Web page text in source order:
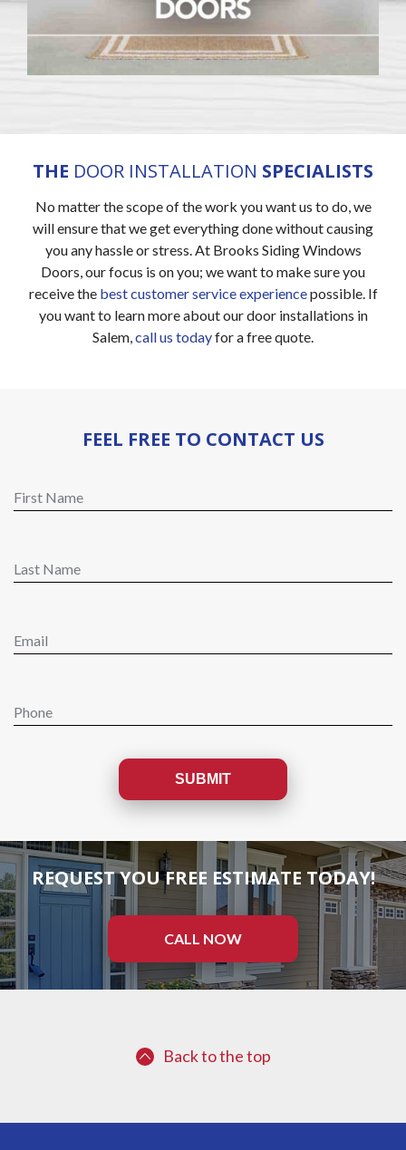
THE DOOR INSTALLATION SPECIALISTS
No matter the scope of the work you want us to do, we
will ensure that we get everything done without causing
you any hassle or stress. At Brooks Siding Windows
Doors, our focus is on you; we want to make sure you
receive the best customer service experiencepossible. If
you want to learn more about our door installations in
Salem, call us todayfor a free quote.
FEEL FREE TO CONTACT US
REQUEST YOU FREE ESTIMATE TODAY!
CALL NOW
Back to the top